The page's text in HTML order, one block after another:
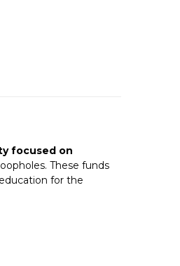
focused on
These funds
for the